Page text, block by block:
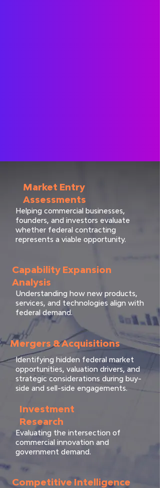
Market Entry
Assessments
Helping commercial businesses,
founders, and investors evaluate
whether federal contracting
represents a viable opportunity.
Capability Expansion
Analysis
Understanding how new products,
services, and technologies align with
federal demand.
Mergers & Acquisitions
Identifying hidden federal market
opportunities, valuation drivers, and
strategic considerations during buy-
side and sell-side engagements.
Investment
Research
Evaluating the intersection of
commercial innovation and
government demand.
Competitive Intelligence